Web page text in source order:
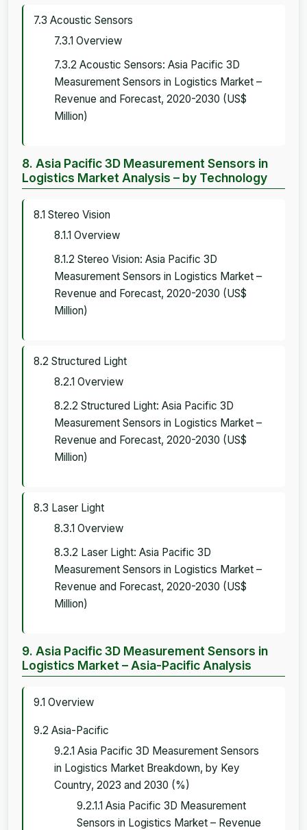
7.3 Acoustic Sensors
7.3.1 Overview
7.3.2 Acoustic Sensors: Asia Pacific 3D
Measurement Sensors in Logistics Market –
Revenue and Forecast, 2020-2030 (US$
Million)
8. Asia Pacific 3D Measurement Sensors in
Logistics Market Analysis – by Technology
8.1 Stereo Vision
8.1.1 Overview
8.1.2 Stereo Vision: Asia Pacific 3D
Measurement Sensors in Logistics Market –
Revenue and Forecast, 2020-2030 (US$
Million)
8.2 Structured Light
8.2.1 Overview
8.2.2 Structured Light: Asia Pacific 3D
Measurement Sensors in Logistics Market –
Revenue and Forecast, 2020-2030 (US$
Million)
8.3 Laser Light
8.3.1 Overview
8.3.2 Laser Light: Asia Pacific 3D
Measurement Sensors in Logistics Market –
Revenue and Forecast, 2020-2030 (US$
Million)
9. Asia Pacific 3D Measurement Sensors in
Logistics Market – Asia-Pacific Analysis
9.1 Overview
9.2 Asia-Pacific
9.2.1 Asia Pacific 3D Measurement Sensors
in Logistics Market Breakdown, by Key
Country, 2023 and 2030 (%)
9.2.1.1 Asia Pacific 3D Measurement
Sensors in Logistics Market – Revenue